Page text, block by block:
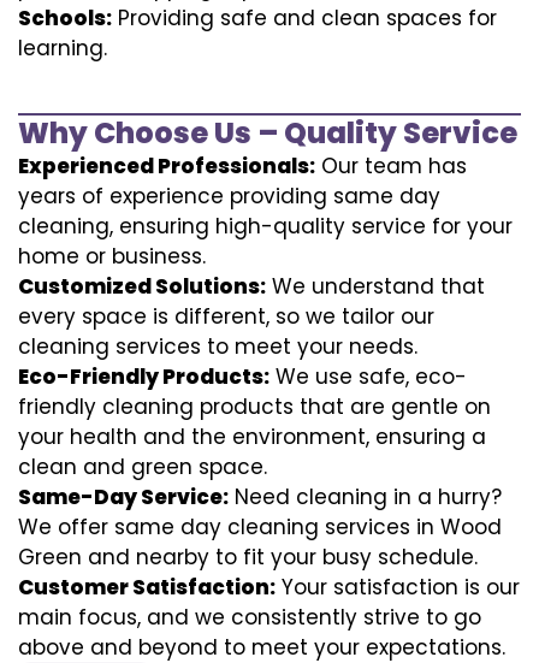
Schools: Providing safe and clean spaces for
learning.
Why Choose Us – Quality Service
Experienced Professionals: Our team has
years of experience providing same day
cleaning, ensuring high-quality service for your
home or business.
Customized Solutions: We understand that
every space is different, so we tailor our
cleaning services to meet your needs.
Eco-Friendly Products: We use safe, eco-
friendly cleaning products that are gentle on
your health and the environment, ensuring a
clean and green space.
Same-Day Service: Need cleaning in a hurry?
We offer same day cleaning services in Wood
Green and nearby to fit your busy schedule.
Customer Satisfaction: Your satisfaction is our
main focus, and we consistently strive to go
above and beyond to meet your expectations.